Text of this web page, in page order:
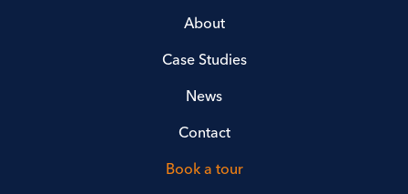
About
Case Studies
News
Contact
Book a tour